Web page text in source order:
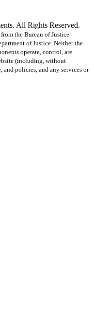
All Rights Reserved.
the Bureau of Justice
of Justice. Neither the
operate, control, are
(including, without
policies, and any services or